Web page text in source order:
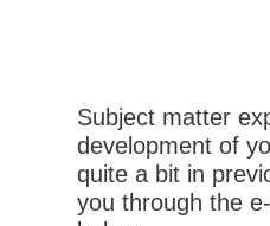
Subject matter
development of
quite a bit in
you through the